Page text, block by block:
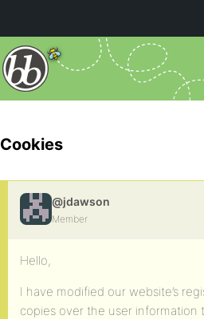
Cookies
@jdawson
Member
Hello,
I have modified our website’s
copies over the user information